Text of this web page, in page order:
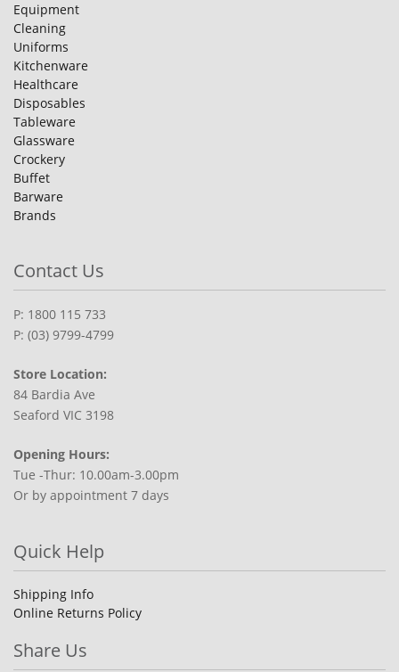
Equipment
Cleaning
Uniforms
Kitchenware
Healthcare
Disposables
Tableware
Glassware
Crockery
Buffet
Barware
Brands
Contact Us
P: 1800 115 733
P: (03) 9799-4799
Store Location:
84 Bardia Ave
Seaford VIC 3198
Opening Hours:
Tue -Thur: 10.00am-3.00pm
Or by appointment 7 days
Quick Help
Shipping Info
Online Returns Policy
Share Us